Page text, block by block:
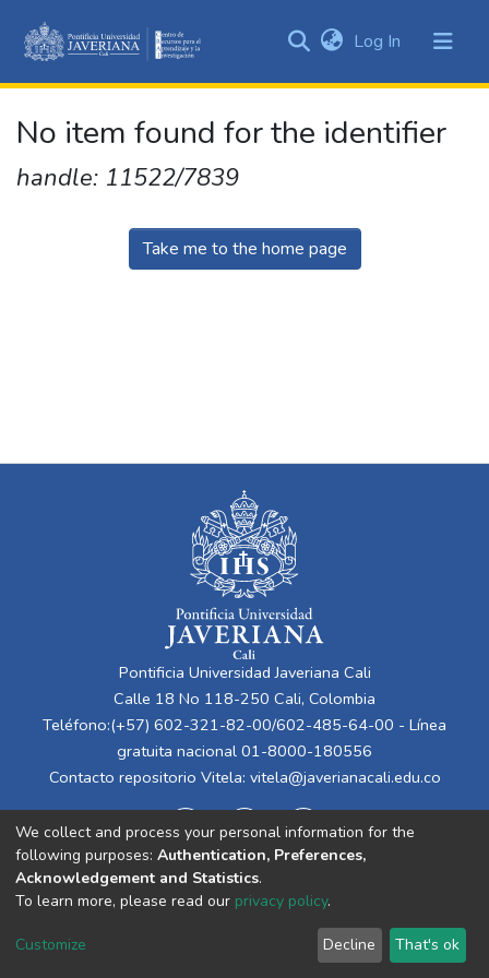
&
Collections
Log In (current)
No item found for the identifier
handle: 11522/7839
Take me to the home page
Pontificia Universidad Javeriana Cali
Calle 18 No 118-250 Cali, Colombia
Teléfono:(+57) 602-321-82-00/602-485-64-00 - Línea
gratuita nacional 01-8000-180556
Contacto repositorio Vitela: vitela@javerianacali.edu.co
Cookie
End User
Agreement
Send
Feedback
We collect and process your personal information for the
following purposes: Authentication, Preferences,
Acknowledgement and Statistics.
To learn more, please read our privacy policy.
Customize Decline That's ok